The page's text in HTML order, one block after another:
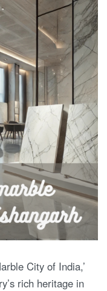
City of India,’
rich heritage in